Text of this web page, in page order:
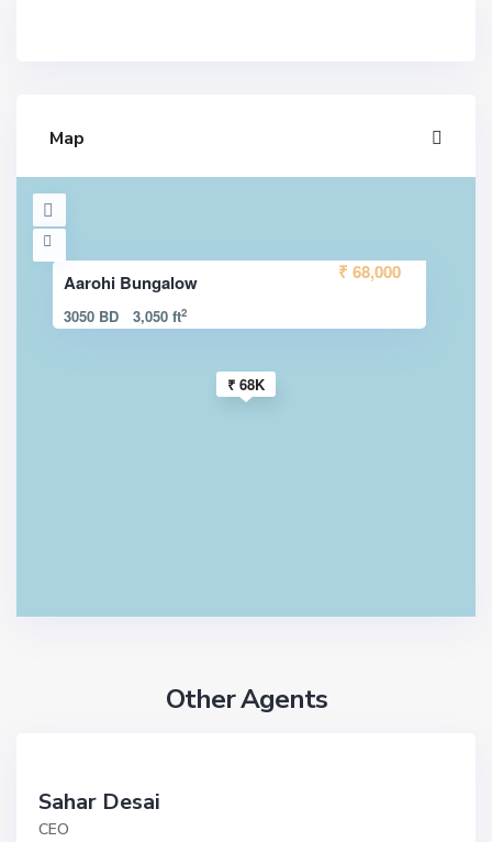
Map
₹ 68K
Aarohi Bungalow ₹ 68,000
3050 BD 3,050 ft2
Other Agents
Sahar Desai
CEO